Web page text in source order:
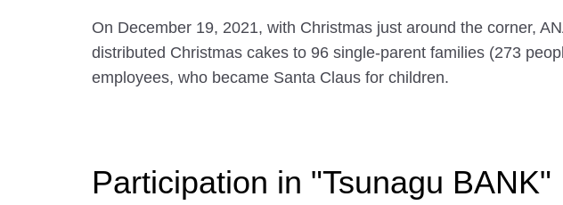
On December 19, 2021, with Christmas just around the corner,
distributed Christmas cakes to 96 single-parent families (273
employees, who became Santa Claus for children.
Participation in "Tsunagu BANK"